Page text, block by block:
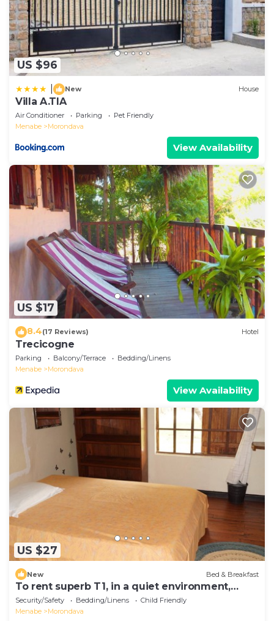
US $96
New House
Villa A.TIA
Air Conditioner Parking
Pet Friendly
Menabe
Morondava
View Availability
US $17
8.4(17 Reviews) Hotel
Trecicogne
Parking Balcony/Terrace
Bedding/Linens
Menabe
Morondava
View Availability
US $27
New Bed & Breakfast
To rent superb T1, in a quiet environment,
close to the sea
Security/Safety Bedding/Linens
Child Friendly
Menabe
Morondava